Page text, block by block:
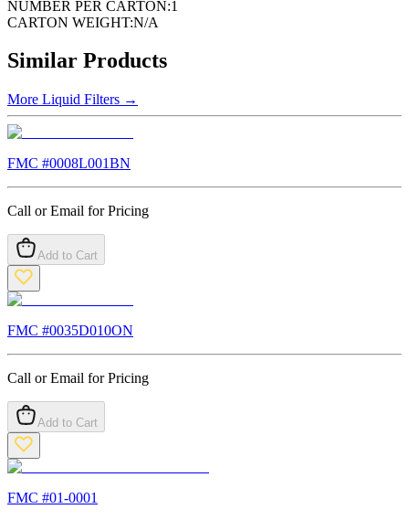
NUMBER PER CARTON:1
CARTON WEIGHT:N/A
Similar Products
More Liquid Filters →
FMC #0008L001BN
Call or Email for Pricing
Add to Cart
FMC #0035D010ON
Call or Email for Pricing
Add to Cart
FMC #01-0001